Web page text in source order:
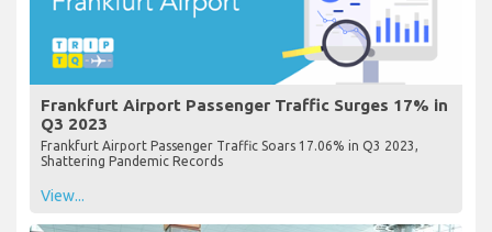
Frankfurt Airport Passenger Traffic Surges 17% in
Q3 2023
Frankfurt Airport Passenger Traffic Soars 17.06% in Q3 2023,
Shattering Pandemic Records
View...